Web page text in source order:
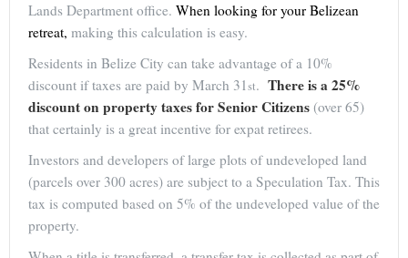
Lands Department office. When looking for your Belizean
retreat, making this calculation is easy.
Residents in Belize City can take advantage of a 10%
discount if taxes are paid by March 31st. There is a 25%
discount on property taxes for Senior Citizens (over 65)
that certainly is a great incentive for expat retirees.
Investors and developers of large plots of undeveloped land
(parcels over 300 acres) are subject to a Speculation Tax. This
tax is computed based on 5% of the undeveloped value of the
property.